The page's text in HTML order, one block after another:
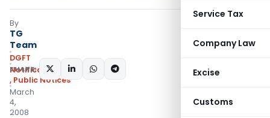
Service Tax
Company Law
Excise
Customs
By
TG
Team
DGFT
Notifications/Circulars
, Public Notices
March
4,
2008
SHARE: